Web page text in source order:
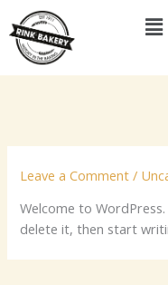
to
content
Leave a Comment /
Welcome to
delete it, then start